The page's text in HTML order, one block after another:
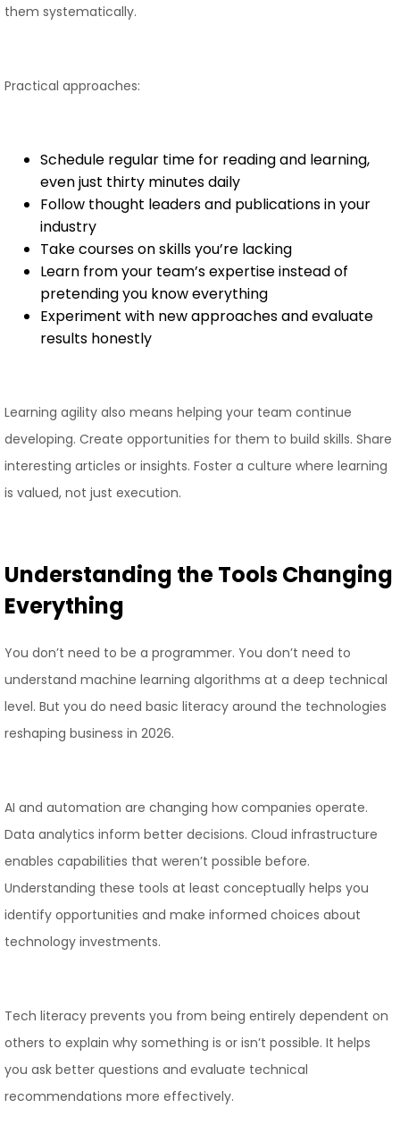
them systematically.
Practical approaches:
Schedule regular time for reading and learning,
even just thirty minutes daily
Follow thought leaders and publications in your
industry
Take courses on skills you’re lacking
Learn from your team’s expertise instead of
pretending you know everything
Experiment with new approaches and evaluate
results honestly
Learning agility also means helping your team continue
developing. Create opportunities for them to build skills. Share
interesting articles or insights. Foster a culture where learning
is valued, not just execution.
Understanding the Tools Changing
Everything
You don’t need to be a programmer. You don’t need to
understand machine learning algorithms at a deep technical
level. But you do need basic literacy around the technologies
reshaping business in 2026.
AI and automation are changing how companies operate.
Data analytics inform better decisions. Cloud infrastructure
enables capabilities that weren’t possible before.
Understanding these tools at least conceptually helps you
identify opportunities and make informed choices about
technology investments.
Tech literacy prevents you from being entirely dependent on
others to explain why something is or isn’t possible. It helps
you ask better questions and evaluate technical
recommendations more effectively.